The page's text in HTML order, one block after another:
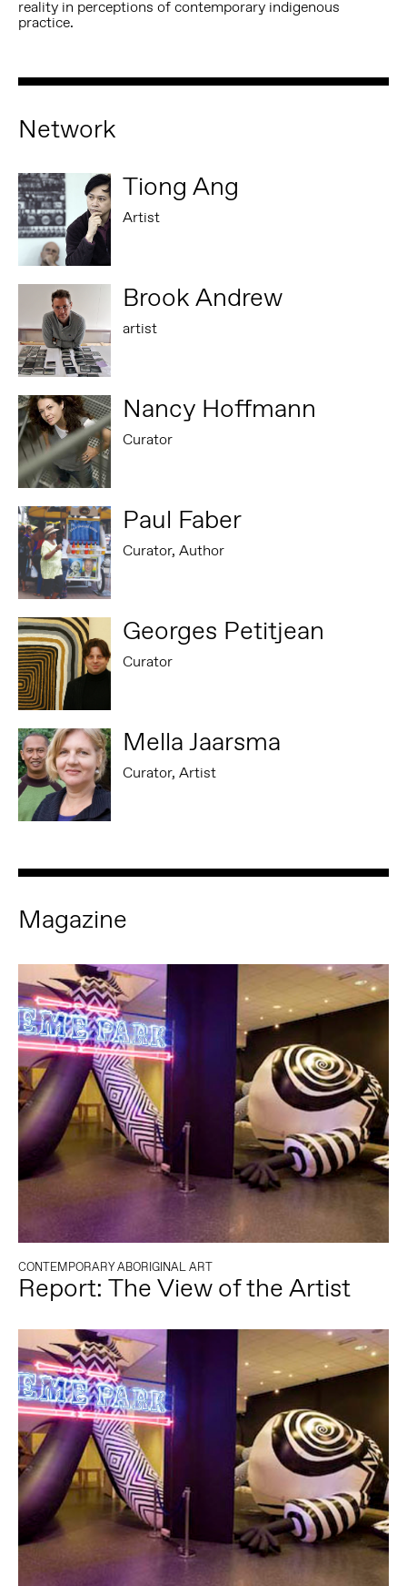
reality in perceptions of contemporary indigenous
practice.
Network
Tiong Ang
Artist
Brook Andrew
artist
Nancy Hoffmann
Curator
Paul Faber
Curator, Author
Georges Petitjean
Curator
Mella Jaarsma
Curator, Artist
Magazine
CONTEMPORARY ABORIGINAL ART
Report: The View of the Artist